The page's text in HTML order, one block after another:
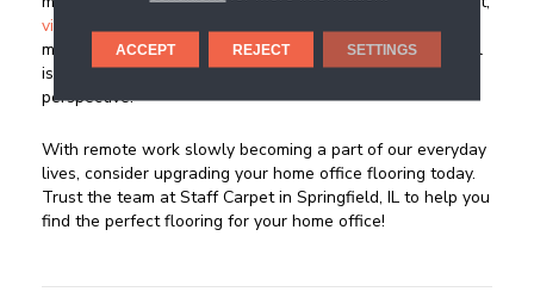
vinyl
just plain makes sense in a home office. It’s low
maintenance, durable, and visually appealing. Luxury vinyl
is a fantastic option for your home office from a value
perspective.
With remote work slowly becoming a part of our everyday
lives, consider upgrading your home office flooring today.
Trust the team at Staff Carpet in Springfield, IL to help you
find the perfect flooring for your home office!
ACCEPT REJECT SETTINGS